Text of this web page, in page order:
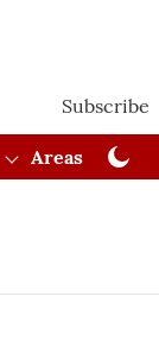
Subscribe
Areas